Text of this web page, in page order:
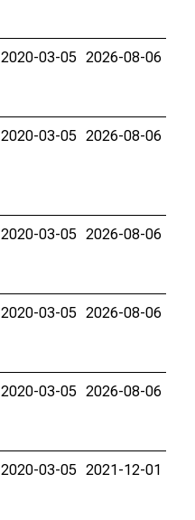
2020-03-05 2026-08-06
2020-03-05 2026-08-06
2020-03-05 2026-08-06
2020-03-05 2026-08-06
2020-03-05 2026-08-06
2020-03-05 2021-12-01